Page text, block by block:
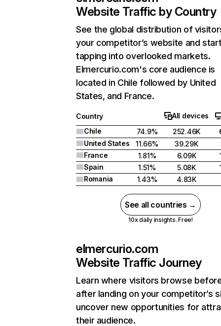
Website Traffic by Country
See the global distribution of
your competitor’s website and
tapping into overlooked markets.
Elmercurio.com's core audience is
located in Chile followed by United
States, and France.
Country
All devices
Chile
74.9% 252.46K
United States
11.66% 39.29K
France
1.81% 6.09K
Spain
1.51% 5.08K
Romania
1.43% 4.83K
See all countries →
10x daily insights. Free!
elmercurio.com
Website Traffic Journey
Learn where visitors browse
after landing on your competitor’s
uncover new opportunities for
their audience.